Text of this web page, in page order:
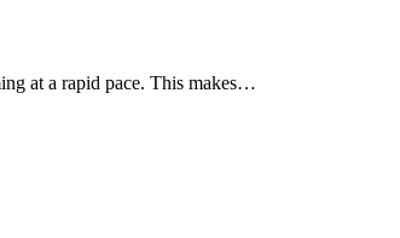
at a rapid pace. This makes…